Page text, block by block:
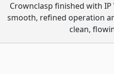
Crownclasp finished with
smooth, refined operation
clean,